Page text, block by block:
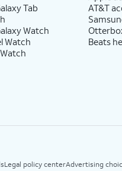
Tab
Watch
Watch
AT&T
Beats
Legal policy centerAdvertising